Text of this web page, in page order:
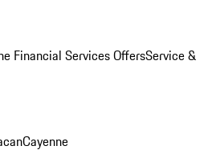
Financial Services OffersService &
Cayenne